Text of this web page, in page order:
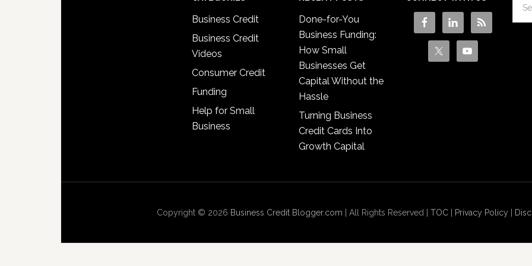
Business Credit
Business Credit
Videos
Consumer Credit
Funding
Help for Small
Business
Done-for-You
Business Funding:
How Small
Businesses Get
Capital Without the
Hassle
Turning Business
Credit Cards Into
Growth Capital
Copyright © 2026 Business Credit Blogger.com | All Rights Reserved | TOC| Privacy Policy